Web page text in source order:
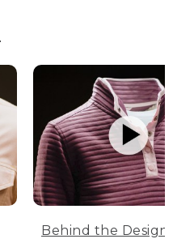
Behind the Design: